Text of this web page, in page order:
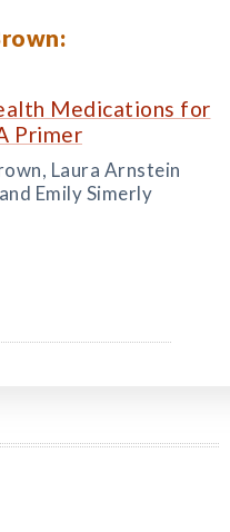
Medications for
Primer
Laura Arnstein
Emily Simerly